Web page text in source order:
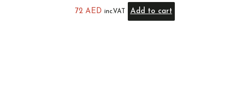
72 AED inc.VAT Add to cart